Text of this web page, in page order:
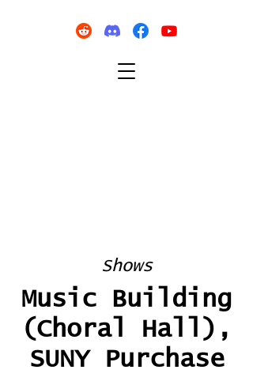
Shows
Music Building
(Choral Hall),
SUNY Purchase